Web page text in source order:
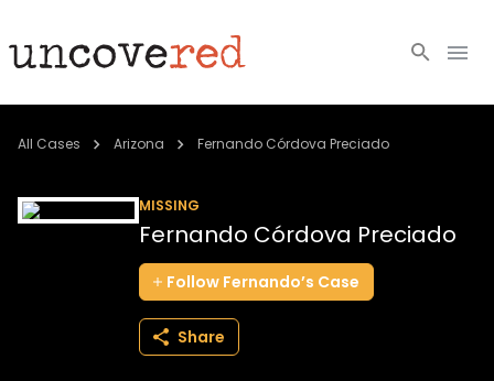
Cold Cases
All Cases Arizona Fernando Córdova Preciado
MISSING
Fernando Córdova Preciado
Follow Fernando’s Case
Share